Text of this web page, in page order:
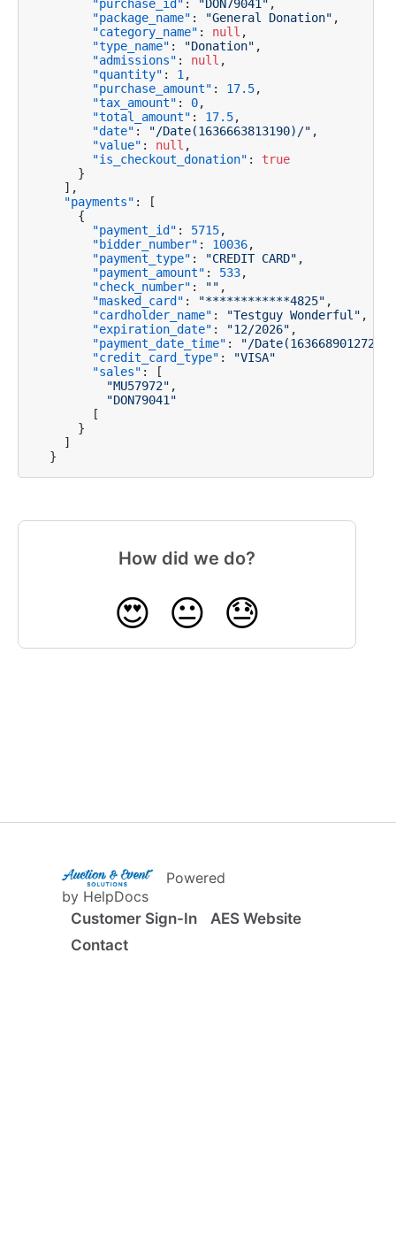
"purchase_id" : "DON79041" ,
"package_name" : "General Donation" ,
"category_name" : null ,
"type_name" : "Donation" ,
"admissions" : null ,
"quantity" : 1,
"purchase_amount" : 17.5,
"tax_amount" : 0,
"total_amount" : 17.5,
"date" : "/Date(1636663813190)/" ,
"value" : null ,
"is_checkout_donation" :
true
}
] ,
"payments" :
[
{
"payment_id" : 5715,
"bidder_number" : 10036,
"payment_type" : "CREDIT CARD" ,
"payment_amount" : 533,
"check_number" : "" ,
"masked_card" : "************4825" ,
"cardholder_name" : "Testguy Wonderful" ,
"expiration_date" : "12/2026" ,
"payment_date_time" :
"/
"credit_card_type" :
"VISA"
"sales" :
[
"MU57972" ,
"DON79041"
[
}
]
}
How did we do?
😍 😐 😓
(opens in a new tab)
Powered
by HelpDocs
Customer Sign-In
AES Website
Contact